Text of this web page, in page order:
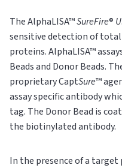
The AlphaLISA™SureFire®
sensitive detection of
proteins. AlphaLISA™
Beads and Donor Beads.
proprietary CaptSure™
assay specific antibody
tag. The Donor Bead is
the biotinylated antibody.
In the presence of a